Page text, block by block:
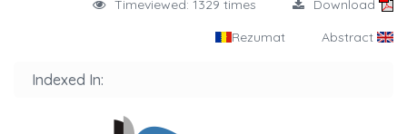
Timeviewed: 1329 times Download
Rezumat Abstract
Indexed In: